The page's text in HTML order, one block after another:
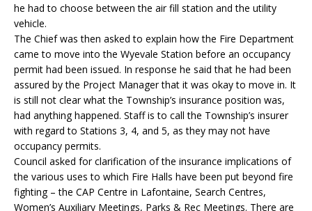
he had to choose between the air fill station and the utility
vehicle.
The Chief was then asked to explain how the Fire Department
came to move into the Wyevale Station before an occupancy
permit had been issued. In response he said that he had been
assured by the Project Manager that it was okay to move in. It
is still not clear what the Township’s insurance position was,
had anything happened. Staff is to call the Township’s insurer
with regard to Stations 3, 4, and 5, as they may not have
occupancy permits.
Council asked for clarification of the insurance implications of
the various uses to which Fire Halls have been put beyond fire
fighting – the CAP Centre in Lafontaine, Search Centres,
Women’s Auxiliary Meetings, Parks & Rec Meetings. There are